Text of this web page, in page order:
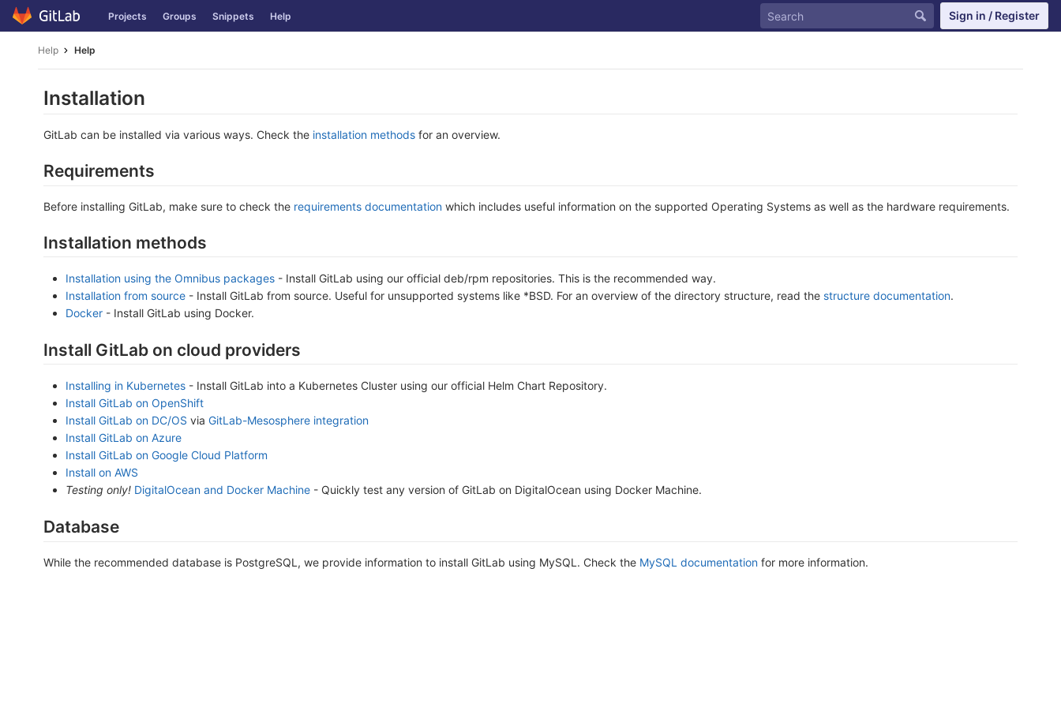
Skip
to
Projects Groups Snippets Help Sign in / Register
Help Help
Installation
GitLab can be installed via various ways. Check the installation methods for an overview.
Requirements
Before installing GitLab, make sure to check the requirements documentation which includes useful information on the supported Operating Systems as well as the hardware requirements.
Installation methods
Installation using the Omnibus packages - Install GitLab using our official deb/rpm repositories. This is the recommended way.
Installation from source - Install GitLab from source. Useful for unsupported systems like *BSD. For an overview of the directory structure, read the structure documentation.
Docker - Install GitLab using Docker.
Install GitLab on cloud providers
Installing in Kubernetes - Install GitLab into a Kubernetes Cluster using our official Helm Chart Repository.
Install GitLab on OpenShift
Install GitLab on DC/OS via GitLab-Mesosphere integration
Install GitLab on Azure
Install GitLab on Google Cloud Platform
Install on AWS
Testing only! DigitalOcean and Docker Machine - Quickly test any version of GitLab on DigitalOcean using Docker Machine.
Database
While the recommended database is PostgreSQL, we provide information to install GitLab using MySQL. Check the MySQL documentation for more information.